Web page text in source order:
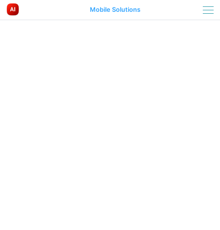
Mobile Solutions